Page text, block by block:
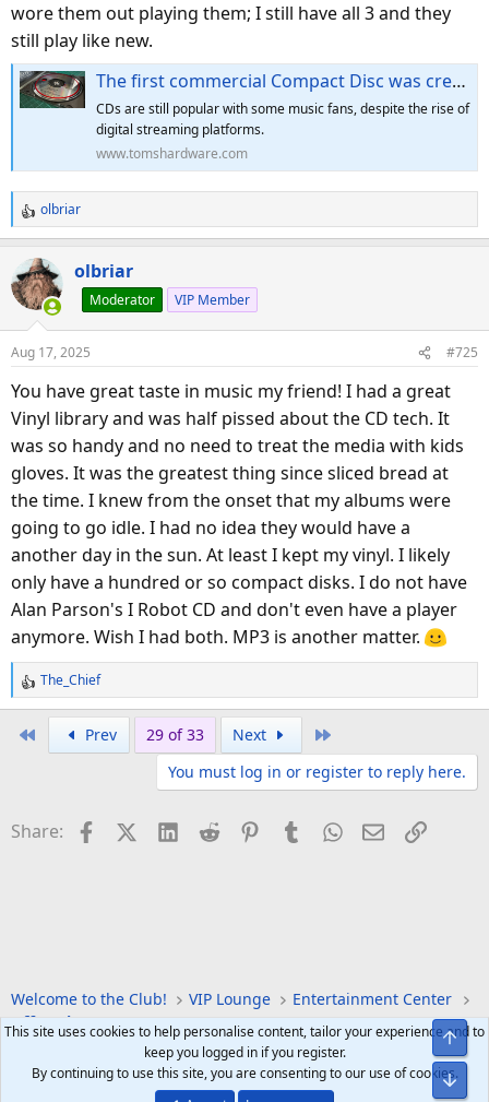
wore them out playing them; I still have all 3 and they
still play like new.
The first commercial Compact Disc was created 43 years ago, today — nearly one billion CDs were shipped per year in early 2000's
CDs are still popular with some music fans, despite the rise of
digital streaming platforms.
www.tomshardware.com
R
e
a
c
t
n
s
olbriar
olbriar
Moderator VIP Member
Aug 17, 2025 #725
You have great taste in music my friend! I had a great
Vinyl library and was half pissed about the CD tech. It
was so handy and no need to treat the media with kids
gloves. It was the greatest thing since sliced bread at
the time. I knew from the onset that my albums were
going to go idle. I had no idea they would have a
another day in the sun. At least I kept my vinyl. I likely
only have a hundred or so compact disks. I do not have
Alan Parson's I Robot CD and don't even have a player
anymore. Wish I had both. MP3 is another matter.
R
e
a
n
The_Chief
Prev 29 of 33 Next
You must log in or register to reply here.
Share: FacebookX (Twitter)
LinkedIn
Reddit Pinterest
TumblrWhatsApp
EmailLink
Welcome to the Club! VIP Lounge
Entertainment Center
Off Topic
This site uses cookies to help personalise content, tailor your experience and to
keep you logged in if you register.
By continuing to use this site, you are consenting to our use of cookies.
Top